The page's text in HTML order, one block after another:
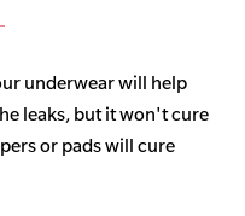
underwear will help
leaks, but it won't cure
or pads will cure